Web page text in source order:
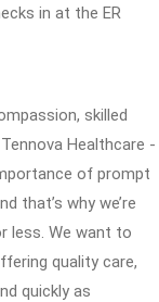
in at the ER
skilled
Healthcare -
of prompt
that’s why we’re
less. We want to
quality care,
quickly as